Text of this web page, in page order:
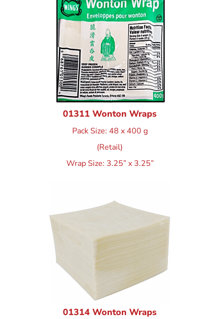
01311 Wonton Wraps
Pack Size: 48 x 400 g
(Retail)
Wrap Size: 3.25” x 3.25”
01314 Wonton Wraps